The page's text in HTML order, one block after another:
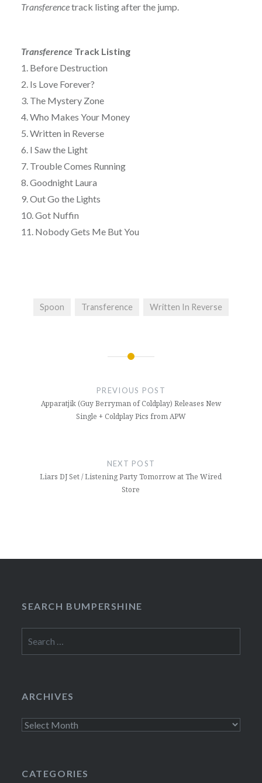
Transferencetrack listing after the jump.
TransferenceTrack Listing
1. Before Destruction
2. Is Love Forever?
3. The Mystery Zone
4. Who Makes Your Money
5. Written in Reverse
6. I Saw the Light
7. Trouble Comes Running
8. Goodnight Laura
9. Out Go the Lights
10. Got Nuffin
11. Nobody Gets Me But You
Spoon Transference Written In Reverse
PREVIOUS POST
Apparatjik (Guy Berryman of Coldplay) Releases New
Single + Coldplay Pics from APW
NEXT POST
Liars DJ Set / Listening Party Tomorrow at The Wired
Store
SEARCH BUMPERSHINE
for:
ARCHIVES
Archives
CATEGORIES